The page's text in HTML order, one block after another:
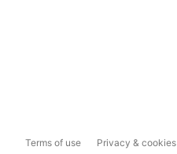
Terms of use Privacy & cookies